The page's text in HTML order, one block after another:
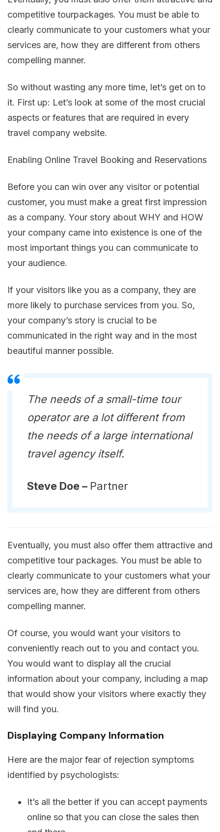
competitive tourpackages. You must be able to
clearly communicate to your customers what your
services are, how they are different from others
compelling manner.
So without wasting any more time, let’s get on to
it. First up: Let’s look at some of the most crucial
aspects or features that are required in every
travel company website.
Enabling Online Travel Booking and Reservations
Before you can win over any visitor or potential
customer, you must make a great first impression
as a company. Your story about WHY and HOW
your company came into existence is one of the
most important things you can communicate to
your audience.
If your visitors like you as a company, they are
more likely to purchase services from you. So,
your company’s story is crucial to be
communicated in the right way and in the most
beautiful manner possible.
The needs of a small-time tour
operator are a lot different from
the needs of a large international
travel agency itself.
Steve Doe – Partner
Eventually, you must also offer them attractive and
competitive tour packages. You must be able to
clearly communicate to your customers what your
services are, how they are different from others
compelling manner.
Of course, you would want your visitors to
conveniently reach out to you and contact you.
You would want to display all the crucial
information about your company, including a map
that would show your visitors where exactly they
will find you.
Displaying Company Information
Here are the major fear of rejection symptoms
identified by psychologists:
It’s all the better if you can accept payments
online so that you can close the sales then